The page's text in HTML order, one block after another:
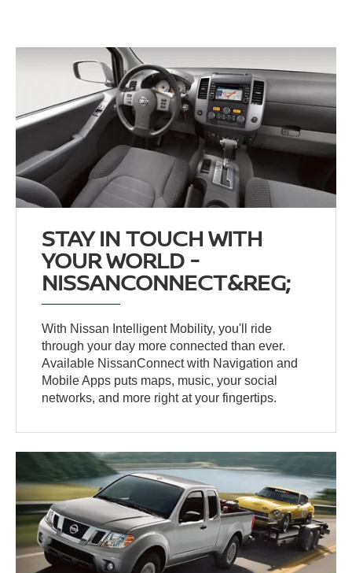
STAY IN TOUCH WITH
YOUR WORLD -
NISSANCONNECT&REG;
With Nissan Intelligent Mobility, you'll ride
through your day more connected than ever.
Available NissanConnect with Navigation and
Mobile Apps puts maps, music, your social
networks, and more right at your fingertips.